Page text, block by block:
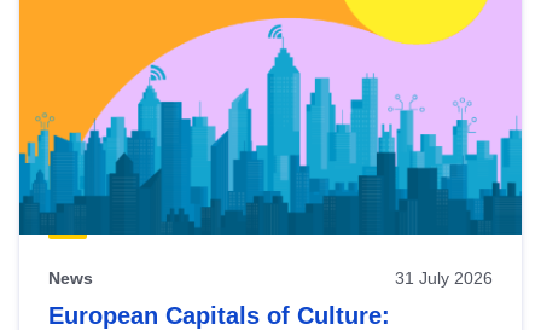
News 31 July 2026
European Capitals of Culture: